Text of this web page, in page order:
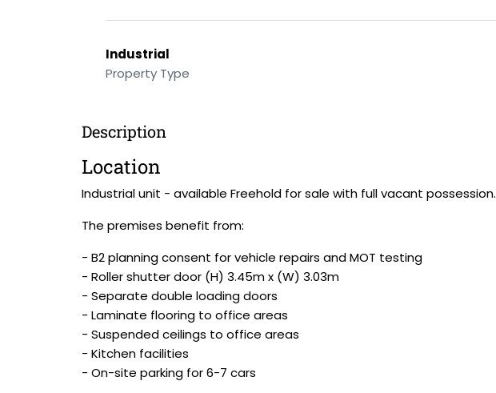
Industrial
Property Type
Description
Location
Industrial unit - available Freehold for sale with full vacant possession.
The premises benefit from:
- B2 planning consent for vehicle repairs and MOT testing
- Roller shutter door (H) 3.45m x (W) 3.03m
- Separate double loading doors
- Laminate flooring to office areas
- Suspended ceilings to office areas
- Kitchen facilities
- On-site parking for 6-7 cars